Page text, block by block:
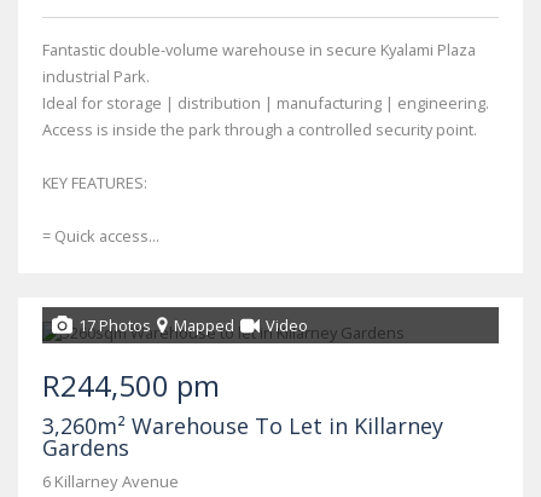
Fantastic double-volume warehouse in secure Kyalami Plaza
industrial Park.
Ideal for storage | distribution | manufacturing | engineering.
Access is inside the park through a controlled security point.
KEY FEATURES:
= Quick access...
17 Photos Mapped Video
R244,500 pm
3,260m² Warehouse To Let in Killarney
Gardens
6 Killarney Avenue